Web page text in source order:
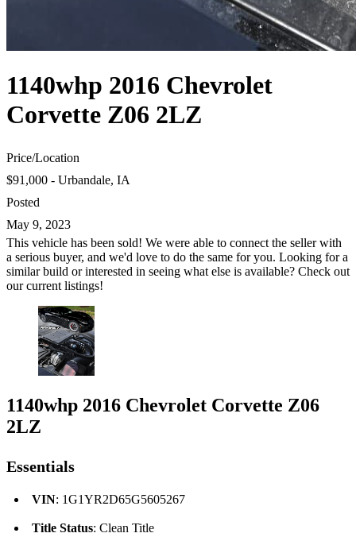
1140whp 2016 Chevrolet
Corvette Z06 2LZ
Price/Location
$91,000 - Urbandale, IA
Posted
May 9, 2023
This vehicle has been sold! We were able to connect the seller with
a serious buyer, and we'd love to do the same for you. Looking for a
similar build or interested in seeing what else is available? Check out
our current listings!
1140whp 2016 Chevrolet Corvette Z06
2LZ
Essentials
VIN: 1G1YR2D65G5605267
Title Status: Clean Title